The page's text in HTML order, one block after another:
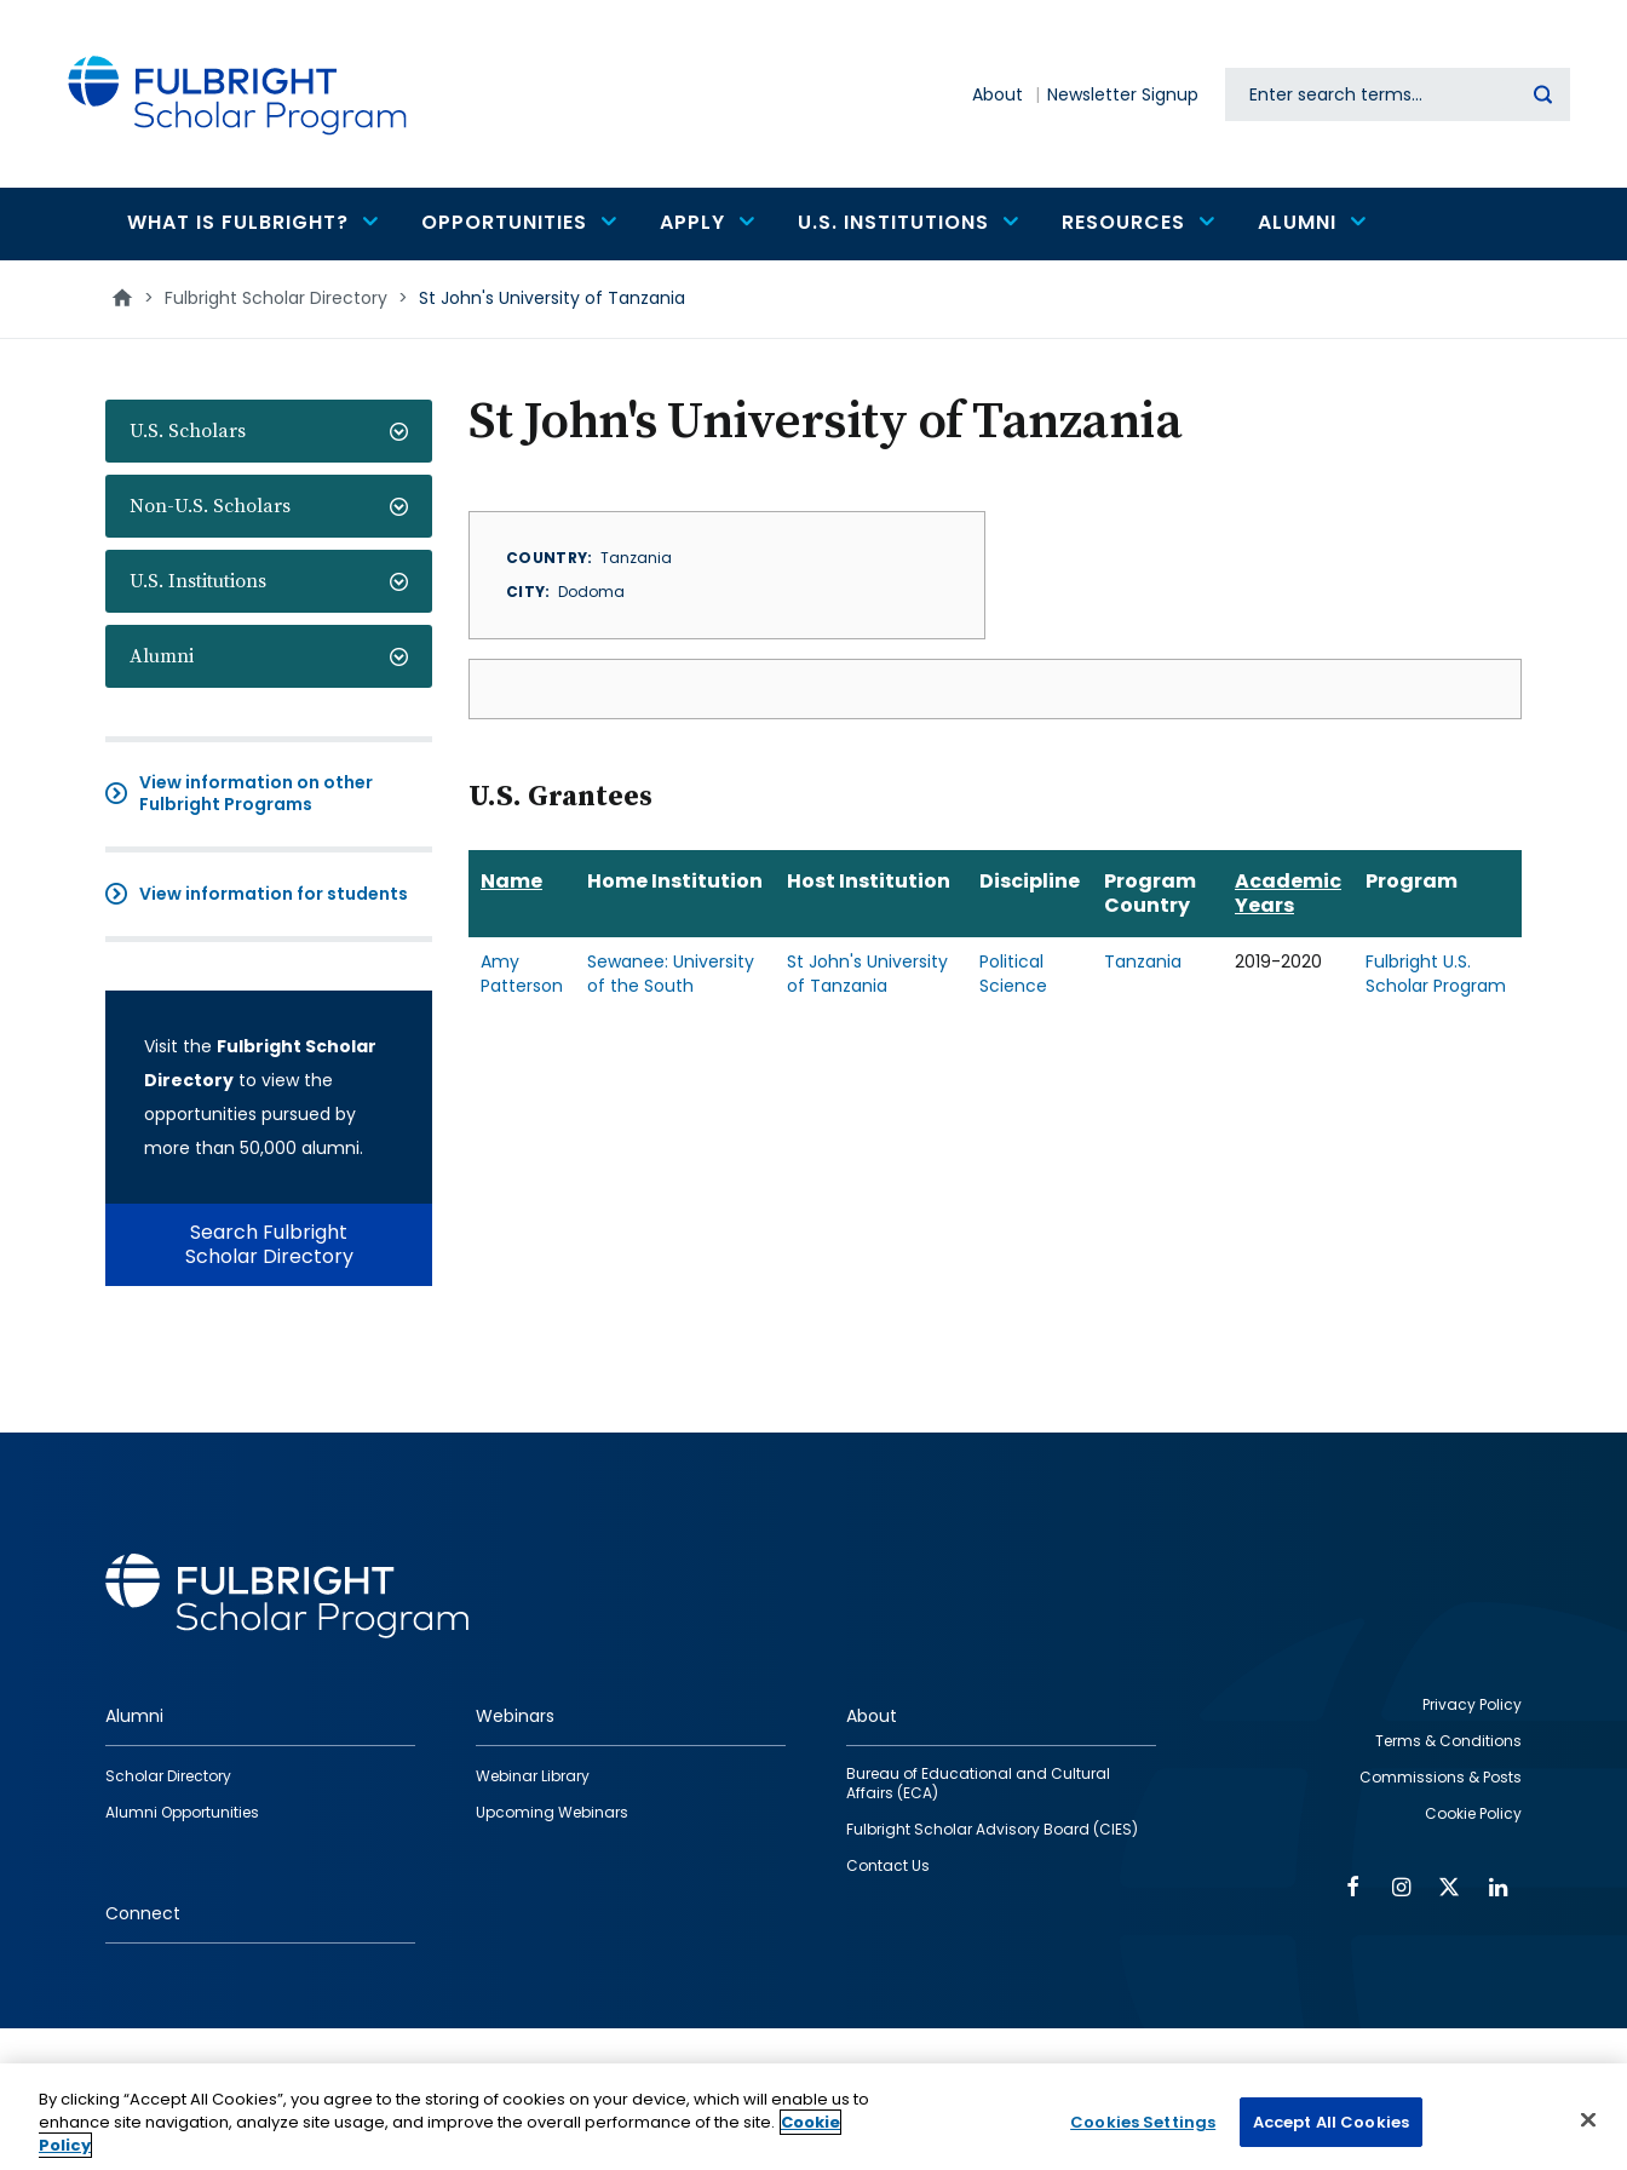
About Newsletter Signup Search
Main
navigation
WHAT IS FULBRIGHT? OPPORTUNITIES APPLY U.S. INSTITUTIONS RESOURCES ALUMNI
> Fulbright Scholar Directory > St John's University of Tanzania
U.S. Scholars
Non-U.S. Scholars
U.S. Institutions
Alumni
View information on other
Fulbright Programs
View information for students
Visit the Fulbright Scholar
Directory to view the
opportunities pursued by
more than 50,000 alumni.
Search Fulbright
Scholar Directory
St John's University of Tanzania
COUNTRY
Tanzania
CITY
Dodoma
U.S. Grantees
Name Home Institution Host Institution Discipline
Program
Country
Academic
Years
Program
Amy
Patterson
Sewanee: University
of the South
St John's University
of Tanzania
Political
Science
Tanzania 2019-2020
Fulbright U.S.
Scholar Program
Footer
quick
links
Alumni
Scholar Directory
Alumni Opportunities
Webinars
Webinar Library
Upcoming Webinars
About
Bureau of Educational and Cultural
Affairs (ECA)
Fulbright Scholar Advisory Board (CIES)
Contact Us
Connect
Privacy Policy
Terms & Conditions
Commissions & Posts
Cookie Policy
FacebookInstagram
Twitter
funding provided by the U.S. Government, administered by
IIE.
By clicking “Accept All Cookies”, you agree to the storing of cookies on your device, which will enable us to
enhance site navigation, analyze site usage, and improve the overall performance of the site. Cookie
Policy
Cookies Settings Accept All Cookies